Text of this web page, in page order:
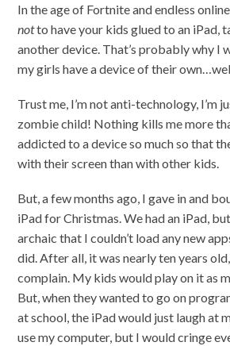
In the age of Fortnite and endless
notto have your kids glued to an iPad,
another device. That’s probably why I
my girls have a device of their
Trust me, I’m not anti-technology, I’m
zombie child! Nothing kills me more
addicted to a device so much so that
with their screen than with other kids.
But, a few months ago, I gave in and
iPad for Christmas. We had an iPad,
archaic that I couldn’t load any new
did. After all, it was nearly ten years
complain. My kids would play on it as
But, when they wanted to go on
at school, the iPad would just laugh at
use my computer, but I would cringe